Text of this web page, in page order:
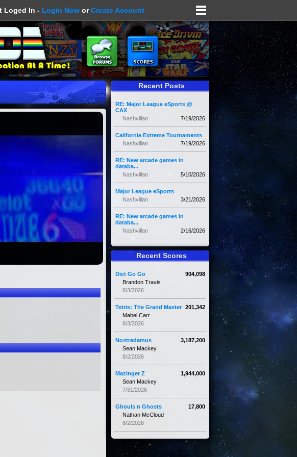
Loged In - Login Now orCreate Account
Recent Posts
RE: Major League eSports @
CAX
7/19/2026
Nashvillan
California Extreme Tournaments
7/19/2026
Nashvillan
RE: New arcade games in
databa...
5/10/2026
Nashvillan
Major League eSports
3/21/2026
Nashvillan
RE: New arcade games in
databa...
2/16/2026
Nashvillan
Recent Scores
904,098
Diet Go Go
Brandon Travis
8/3/2026
201,342
Tetris: The Grand Master
Mabel Carr
8/3/2026
3,187,200
Nostradamus
Sean Mackey
8/2/2026
1,944,000
Mazinger Z
Sean Mackey
7/31/2026
17,800
Ghouls n Ghosts
Nathan McCloud
8/2/2026